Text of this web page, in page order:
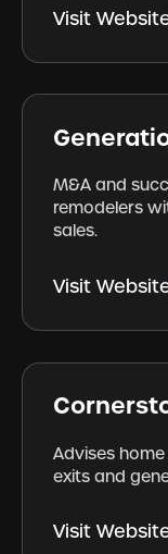
Visit
M&A and
remodelers
sales.
Visit
Advises
exits and
Visit